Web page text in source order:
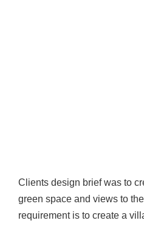
Clients design brief was to
green space and views to
requirement is to create a